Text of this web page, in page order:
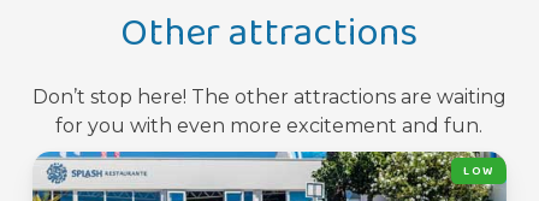
Other attractions
Don’t stop here! The other attractions are waiting
for you with even more excitement and fun.
LOW